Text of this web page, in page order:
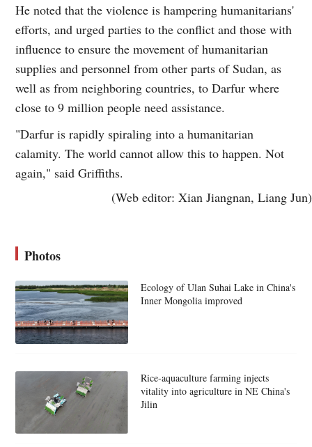
He noted that the violence is hampering humanitarians'
efforts, and urged parties to the conflict and those with
influence to ensure the movement of humanitarian
supplies and personnel from other parts of Sudan, as
well as from neighboring countries, to Darfur where
close to 9 million people need assistance.
"Darfur is rapidly spiraling into a humanitarian
calamity. The world cannot allow this to happen. Not
again," said Griffiths.
(Web editor: Xian Jiangnan, Liang Jun)
Photos
Ecology of Ulan Suhai Lake in China's
Inner Mongolia improved
Rice-aquaculture farming injects
vitality into agriculture in NE China's
Jilin